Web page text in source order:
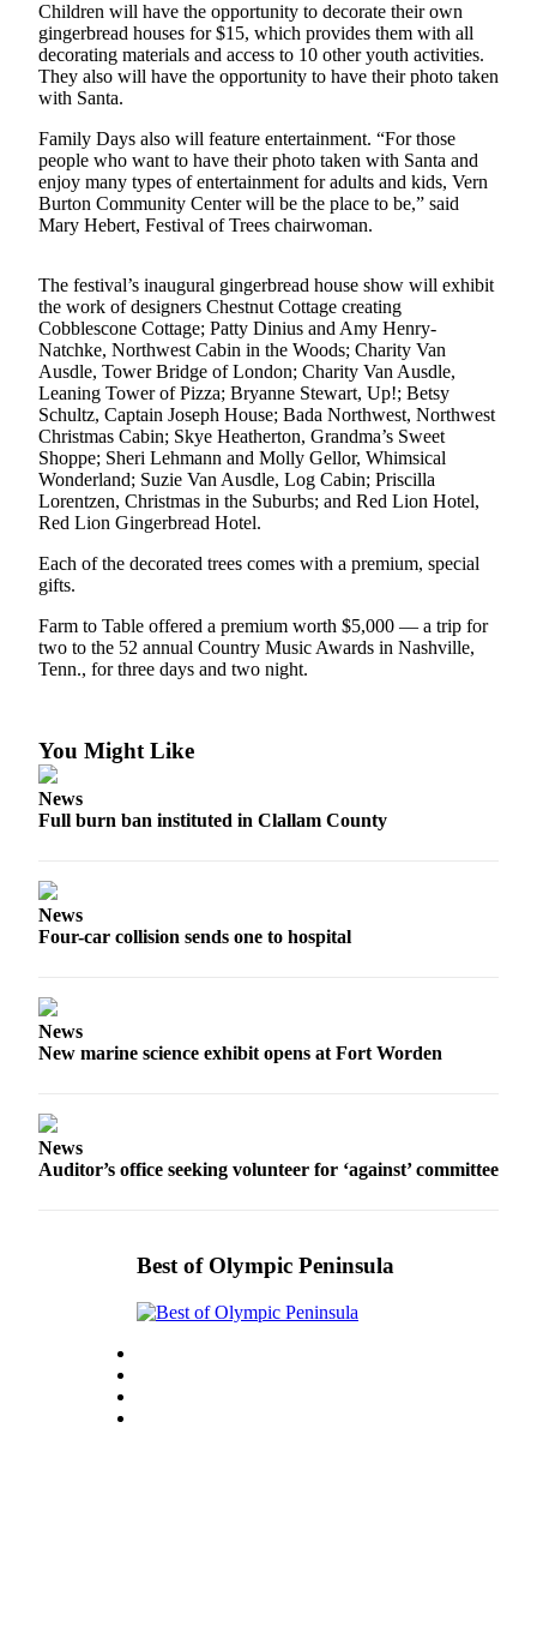
News
Crime
&
Justice
Business
Clallam
News
Jefferson
County
News
Submit
A
Photo
Submit
Story
Sports
High
Sports
Submit a
Letters
to the
Editor
Submit
Children will have the opportunity to decorate their own
gingerbread houses for $15, which provides them with all
decorating materials and access to 10 other youth activities.
They also will have the opportunity to have their photo taken
with Santa.
Family Days also will feature entertainment. “For those
people who want to have their photo taken with Santa and
enjoy many types of entertainment for adults and kids, Vern
Burton Community Center will be the place to be,” said
Mary Hebert, Festival of Trees chairwoman.
The festival’s inaugural gingerbread house show will exhibit
the work of designers Chestnut Cottage creating
Cobblescone Cottage; Patty Dinius and Amy Henry-
Natchke, Northwest Cabin in the Woods; Charity Van
Ausdle, Tower Bridge of London; Charity Van Ausdle,
Leaning Tower of Pizza; Bryanne Stewart, Up!; Betsy
Schultz, Captain Joseph House; Bada Northwest, Northwest
Christmas Cabin; Skye Heatherton, Grandma’s Sweet
Shoppe; Sheri Lehmann and Molly Gellor, Whimsical
Wonderland; Suzie Van Ausdle, Log Cabin; Priscilla
Lorentzen, Christmas in the Suburbs; and Red Lion Hotel,
Red Lion Gingerbread Hotel.
Each of the decorated trees comes with a premium, special
gifts.
Farm to Table offered a premium worth $5,000 — a trip for
two to the 52 annual Country Music Awards in Nashville,
Tenn., for three days and two night.
You Might Like
News
Full burn ban instituted in Clallam County
News
Four-car collision sends one to hospital
News
New marine science exhibit opens at Fort Worden
News
Auditor’s office seeking volunteer for ‘against’ committee
Best of Olympic Peninsula